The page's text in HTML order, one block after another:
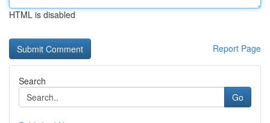
HTML is disabled
Report Page
Search
Go